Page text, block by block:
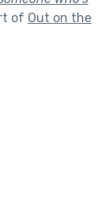
of Out on the